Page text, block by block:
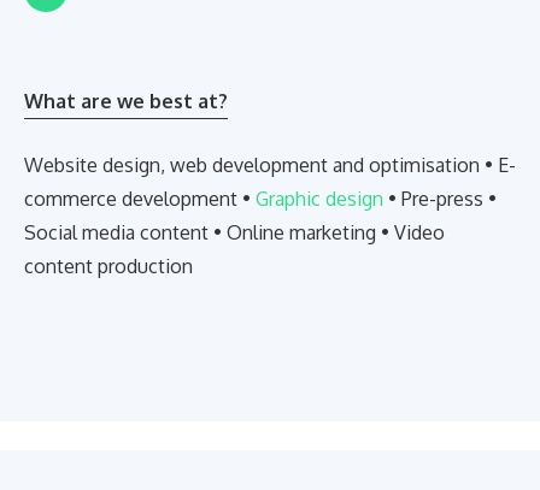
What are we best at?
Website design, web development and optimisation • E-
commerce development • Graphic design • Pre-press •
Social media content • Online marketing • Video
content production